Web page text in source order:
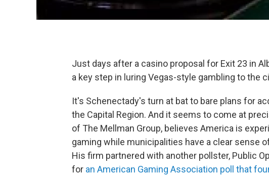
Just days after a casino proposal for Exit 23 in
a key step in luring Vegas-style gambling to the
It's Schenectady's turn at bat to bare plans for
the Capital Region. And it seems to come at
of The Mellman Group, believes America is
gaming while municipalities have a clear sense
His firm partnered with another pollster, Public
for an American Gaming Association poll that